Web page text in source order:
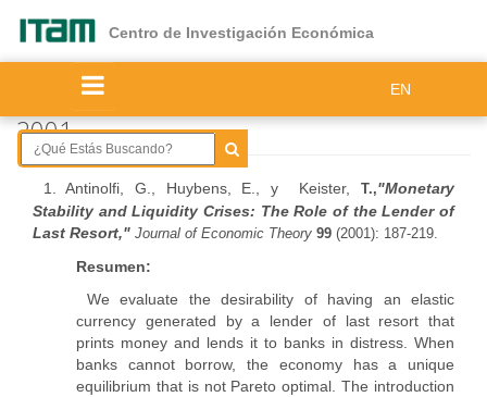
Centro de Investigación Económica
EN
2001
1. Antinolfi, G., Huybens, E., y Keister, T.,"Monetary
Stability and Liquidity Crises: The Role of the Lender of
Last Resort," Journal of Economic Theory 99 (2001): 187-219.
Resumen:
We evaluate the desirability of having an elastic
currency generated by a lender of last resort that
prints money and lends it to banks in distress. When
banks cannot borrow, the economy has a unique
equilibrium that is not Pareto optimal. The introduction